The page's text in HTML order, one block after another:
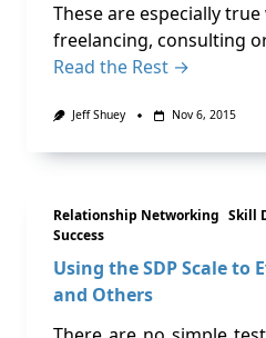
These are especially
freelancing, consulting
Read the Rest →
Jeff Shuey Nov 6, 2015
Relationship Networking Skill
Success
Using the SDP Scale to
and Others